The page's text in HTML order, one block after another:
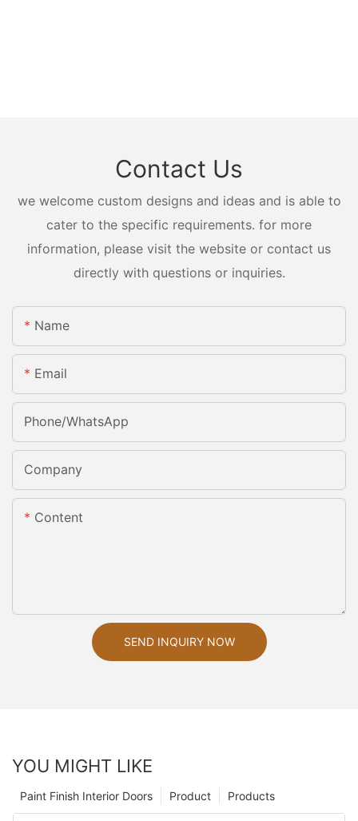
Contact Us
we welcome custom designs and ideas and is able to
cater to the specific requirements. for more
information, please visit the website or contact us
directly with questions or inquiries.
Name
Email
Phone/whatsApp
Company
Content
SEND INQUIRY NOW
YOU MIGHT LIKE
Products
Product
Paint Finish Interior Doors